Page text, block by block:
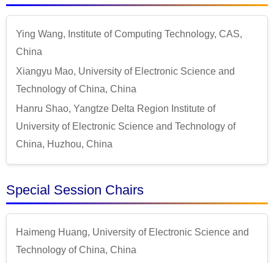
Ying Wang, Institute of Computing Technology, CAS,
China
Xiangyu Mao, University of Electronic Science and
Technology of China, China
Hanru Shao, Yangtze Delta Region Institute of
University of Electronic Science and Technology of
China, Huzhou, China
Special Session Chairs
Haimeng Huang, University of Electronic Science and
Technology of China, China